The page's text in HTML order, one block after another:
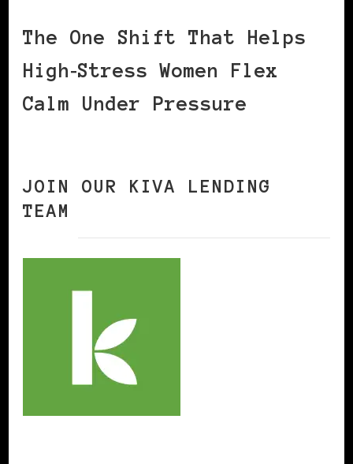
The One Shift That Helps
High‑Stress Women Flex
Calm Under Pressure
JOIN OUR KIVA LENDING
TEAM